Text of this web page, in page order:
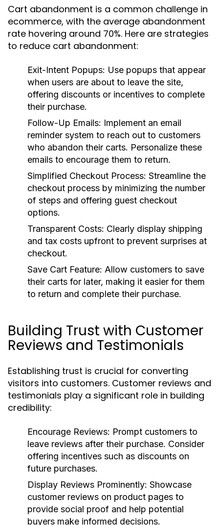
Cart abandonment is a common challenge in
ecommerce, with the average abandonment
rate hovering around 70%. Here are strategies
to reduce cart abandonment:
Exit-Intent Popups: Use popups that appear
when users are about to leave the site,
offering discounts or incentives to complete
their purchase.
Follow-Up Emails: Implement an email
reminder system to reach out to customers
who abandon their carts. Personalize these
emails to encourage them to return.
Simplified Checkout Process: Streamline the
checkout process by minimizing the number
of steps and offering guest checkout
options.
Transparent Costs: Clearly display shipping
and tax costs upfront to prevent surprises at
checkout.
Save Cart Feature: Allow customers to save
their carts for later, making it easier for them
to return and complete their purchase.
Building Trust with Customer
Reviews and Testimonials
Establishing trust is crucial for converting
visitors into customers. Customer reviews and
testimonials play a significant role in building
credibility:
Encourage Reviews: Prompt customers to
leave reviews after their purchase. Consider
offering incentives such as discounts on
future purchases.
Display Reviews Prominently: Showcase
customer reviews on product pages to
provide social proof and help potential
buyers make informed decisions.